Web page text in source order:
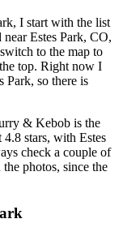
, I start with the list
nearEstes Park, CO,
to the map to
top. Right now I
Park, so there is
& Kebob is the
4.8 stars, with Estes
check a couple of
photos, since the